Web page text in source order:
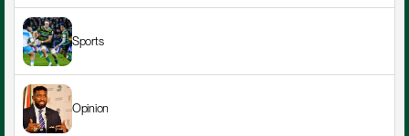
Sports
Opinion